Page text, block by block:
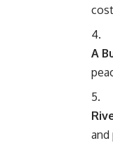
A
and